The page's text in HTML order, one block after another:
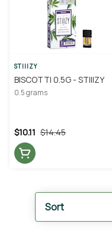
Sort
STIIIZY
BISCOTTI 0.5G - STIIIZY
0.5 grams
$14.45
$10.11